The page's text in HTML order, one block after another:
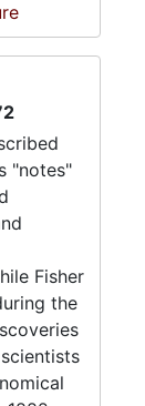
"notes"
Fisher
the